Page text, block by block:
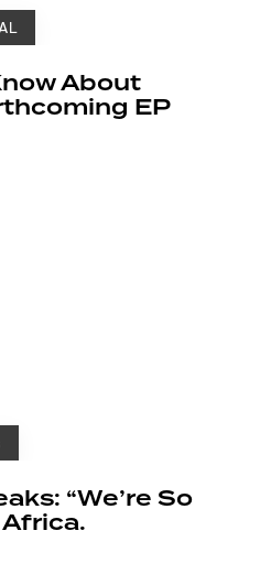
About
EP
“We’re So